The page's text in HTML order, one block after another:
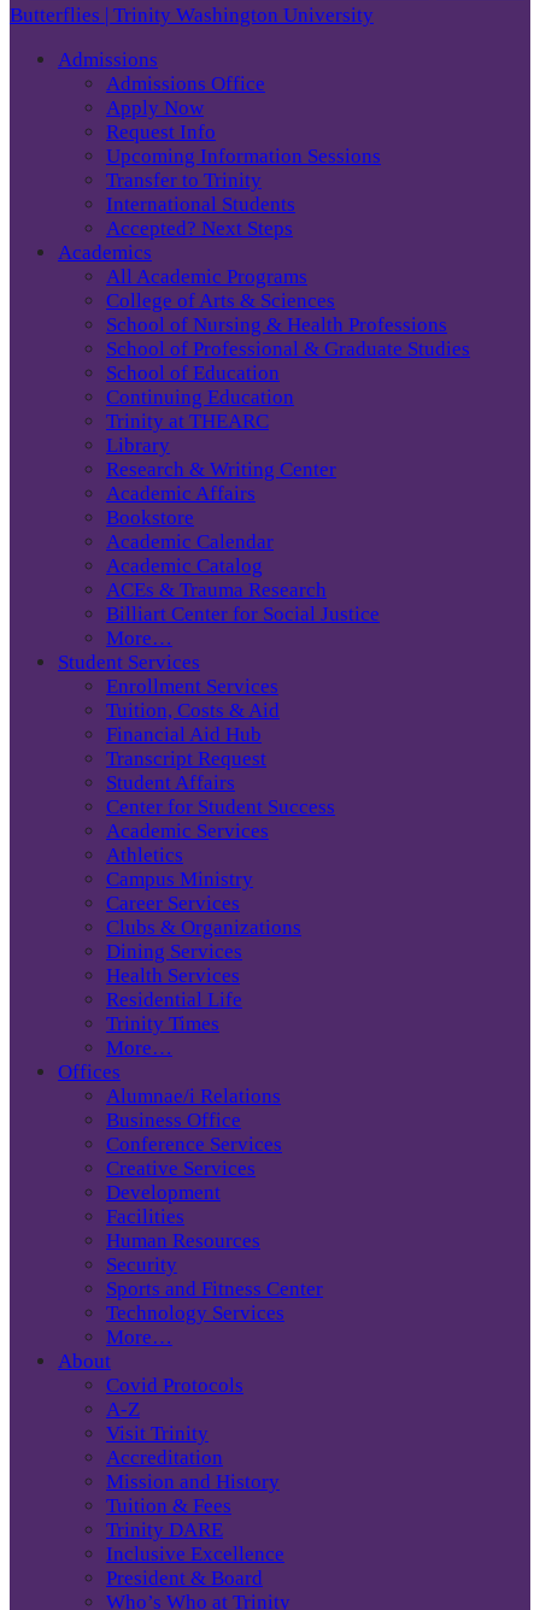
Admissions
Admissions Office
Apply Now
Request Info
Upcoming Information Sessions
Transfer to Trinity
International Students
Accepted? Next Steps
Academics
All Academic Programs
College of Arts & Sciences
School of Nursing & Health Professions
School of Professional & Graduate Studies
School of Education
Continuing Education
Trinity at THEARC
Library
Research & Writing Center
Academic Affairs
Bookstore
Academic Calendar
Academic Catalog
ACEs & Trauma Research
Billiart Center for Social Justice
More…
Student Services
Enrollment Services
Tuition, Costs & Aid
Financial Aid Hub
Transcript Request
Student Affairs
Center for Student Success
Academic Services
Athletics
Campus Ministry
Career Services
Clubs & Organizations
Dining Services
Health Services
Residential Life
Trinity Times
More…
Offices
Alumnae/i Relations
Business Office
Conference Services
Creative Services
Development
Facilities
Human Resources
Security
Sports and Fitness Center
Technology Services
More…
About
Covid Protocols
A-Z
Visit Trinity
Accreditation
Mission and History
Tuition & Fees
Trinity DARE
Inclusive Excellence
President & Board
Who’s Who at Trinity